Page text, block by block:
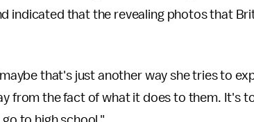
indicated that the revealing photos that
that's just another way she tries to
from the fact of what it does to them. It's